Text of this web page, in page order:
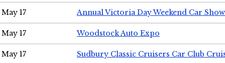
May 17 Annual Victoria Day Weekend Car Show
May 17 Woodstock Auto Expo
May 17 Sudbury Classic Cruisers Car Club